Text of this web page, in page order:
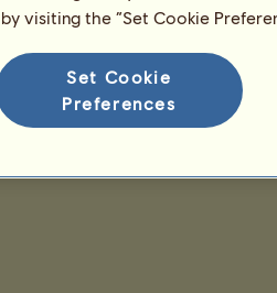
by visiting the “Set Cookie
Set Cookie
Preferences